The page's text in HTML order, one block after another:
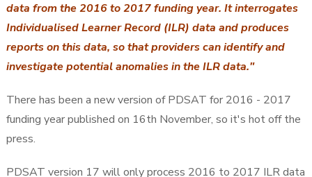
data from the 2016 to 2017 funding year. It interrogates
Individualised Learner Record (ILR) data and produces
reports on this data, so that providers can identify and
investigate potential anomalies in the ILR data."
There has been a new version of PDSAT for 2016 - 2017
funding year published on 16th November, so it's hot off the
press.
PDSAT version 17 will only process 2016 to 2017 ILR data